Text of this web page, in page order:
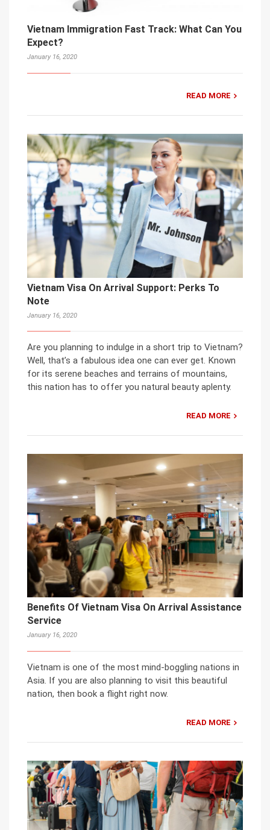
Vietnam Immigration Fast Track: What Can You
Expect?
January 16, 2020
READ MORE
Vietnam Visa On Arrival Support: Perks To
Note
January 16, 2020
Are you planning to indulge in a short trip to Vietnam?
Well, that’s a fabulous idea one can ever get. Known
for its serene beaches and terrains of mountains,
this nation has to offer you natural beauty aplenty.
READ MORE
Benefits Of Vietnam Visa On Arrival Assistance
Service
January 16, 2020
Vietnam is one of the most mind-boggling nations in
Asia. If you are also planning to visit this beautiful
nation, then book a flight right now.
READ MORE